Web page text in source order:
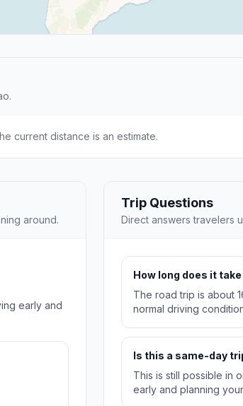
current distance is an estimate.
around.
early and
Trip Questions
Direct answers travelers
How long does it
The road trip is about
normal driving
Is this a same-day
This is still possible in
early and planning